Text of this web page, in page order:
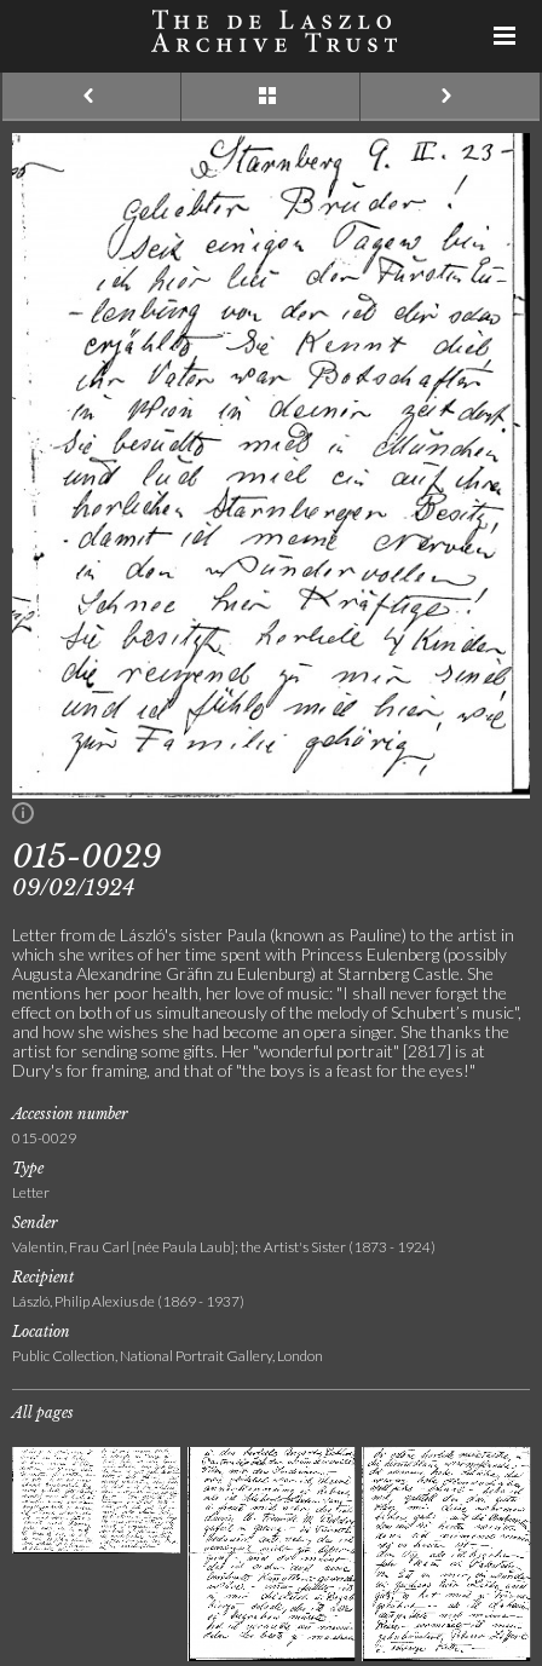
015-0029
09/02/1924
Letter from de László's sister Paula (known as Pauline) to the artist in
which she writes of her time spent with Princess Eulenberg (possibly
Augusta Alexandrine Gräfin zu Eulenburg) at Starnberg Castle. She
mentions her poor health, her love of music: "I shall never forget the
effect on both of us simultaneously of the melody of Schubert’s music",
and how she wishes she had become an opera singer. She thanks the
artist for sending some gifts. Her "wonderful portrait" [2817] is at
Dury's for framing, and that of "the boys is a feast for the eyes!"
Accession number
015-0029
Type
Letter
Sender
Valentin, Frau Carl [née Paula Laub]; the Artist's Sister (1873 - 1924)
Recipient
László, Philip Alexius de (1869 - 1937)
Location
Public Collection, National Portrait Gallery, London
All pages